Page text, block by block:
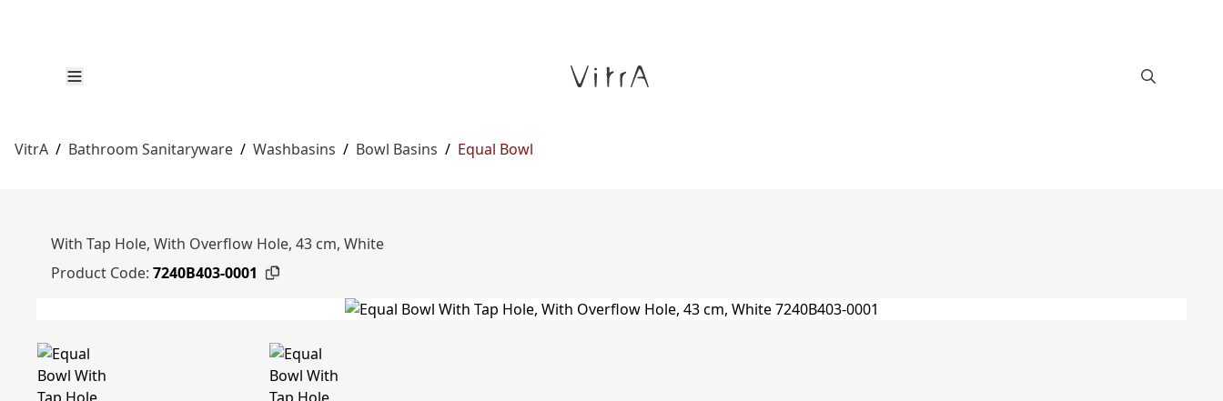
VitrA / Bathroom Sanitaryware / Washbasins / Bowl Basins / Equal Bowl
With Tap Hole, With Overflow Hole, 43 cm, White
Product Code: 7240B403-0001